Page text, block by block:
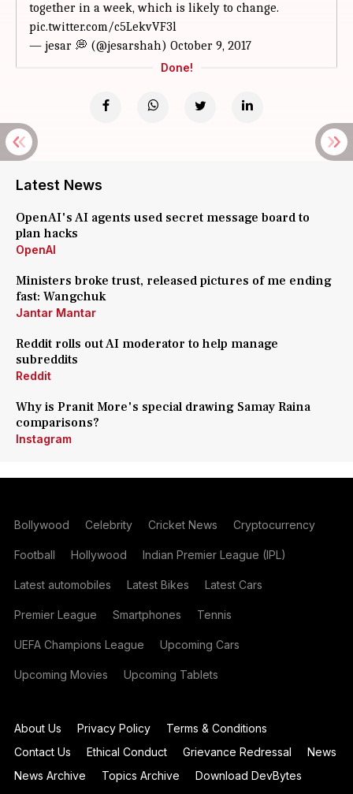
together in a week, which is likely to change.
pic.twitter.com/c5LekvVF3l
— jesar 💭 (@jesarshah) October 9, 2017
Done!
Latest News
OpenAI's AI agents used secret message board to
plan hacks
OpenAI
Ministers broke trust, released pictures of me ending
fast: Wangchuk
Jantar Mantar
Reddit rolls out AI moderator to help manage
subreddits
Reddit
Why is Pranit More's special drawing Samay Raina
comparisons?
Instagram
Bollywood Celebrity Cricket News Cryptocurrency
Football Hollywood Indian Premier League (IPL)
Latest automobiles Latest Bikes Latest Cars
Premier League Smartphones Tennis
UEFA Champions League Upcoming Cars
Upcoming Movies Upcoming Tablets
About Us Privacy Policy
Terms & Conditions
Contact Us
Ethical Conduct Grievance Redressal
News
News Archive
Topics Archive
Download DevBytes